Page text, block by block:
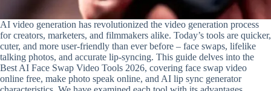
AI video generation has revolutionized the video generation process
for creators, marketers, and filmmakers alike. Today’s tools are quicker,
cuter, and more user-friendly than ever before – face swaps, lifelike
talking photos, and accurate lip-syncing. This guide delves into the
Best AI Face Swap Video Tools 2026, covering face swap video
online free, make photo speak online, and AI lip sync generator